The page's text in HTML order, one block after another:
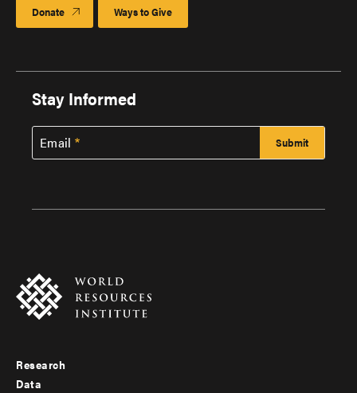
Donate Ways to Give
Stay Informed
Email
Footer
Research
Data